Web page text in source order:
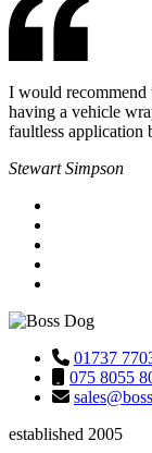
I would recommend
having a vehicle
faultless application
Stewart Simpson
01737
075 8055
established 2005